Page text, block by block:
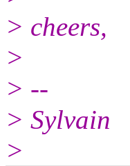
> cheers,
>
> --
> Sylvain
>